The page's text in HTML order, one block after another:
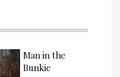
Man in the
Bunkie